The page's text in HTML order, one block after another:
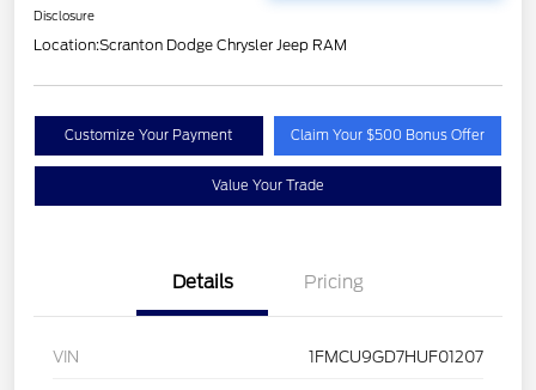
Disclosure
Location:Scranton Dodge Chrysler Jeep RAM
Customize Your Payment Claim Your $500 Bonus Offer
Value Your Trade
Details Pricing
VIN 1FMCU9GD7HUF01207